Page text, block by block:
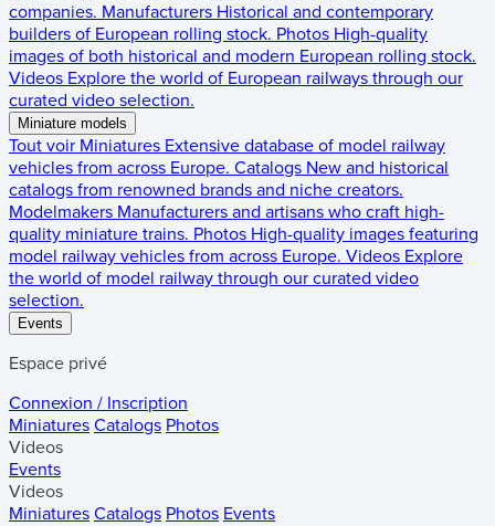
companies. Manufacturers Historical and contemporary
builders of European rolling stock. Photos High-quality
images of both historical and modern European rolling stock.
Videos Explore the world of European railways through our
curated video selection.
Miniature models
Tout voir Miniatures Extensive database of model railway
vehicles from across Europe. Catalogs New and historical
catalogs from renowned brands and niche creators.
Modelmakers Manufacturers and artisans who craft high-
quality miniature trains. Photos High-quality images featuring
model railway vehicles from across Europe. Videos Explore
the world of model railway through our curated video
selection.
Events
Espace privé
Connexion / Inscription
Miniatures Catalogs Photos
Videos
Events
Videos
Miniatures Catalogs Photos Events